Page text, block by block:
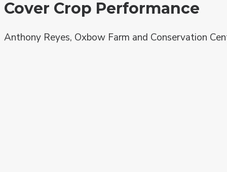
Cover Crop Performance
Anthony Reyes, Oxbow Farm and Conservation